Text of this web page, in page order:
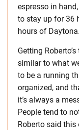
espresso in
to stay up for 36
hours of Daytona.
Getting
similar to what
to be a running
organized, and
it’s always a
People tend to
Roberto said